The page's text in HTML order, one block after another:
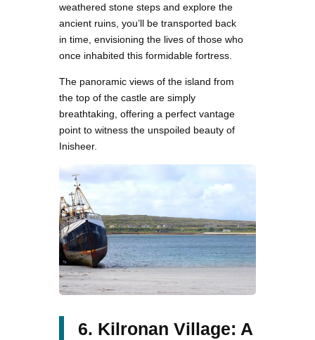
weathered stone steps and explore the
ancient ruins, you’ll be transported back
in time, envisioning the lives of those who
once inhabited this formidable fortress.
The panoramic views of the island from
the top of the castle are simply
breathtaking, offering a perfect vantage
point to witness the unspoiled beauty of
Inisheer.
6. Kilronan Village: A